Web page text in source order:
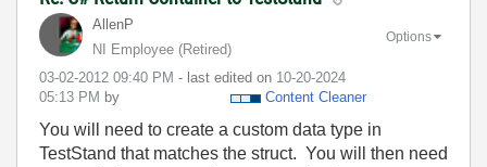
AllenP
NI Employee (retired)
‎03-02-2012 09:40 PM - last edited on ‎10-20-2024
05:13 PM by Content Cleaner
Options
You will need to create a custom data type in
TestStand that matches the struct. You will then need